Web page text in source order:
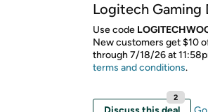
Logitech Gaming
Use code
New customers get $10
through 7/18/26 at
terms and conditions.
2